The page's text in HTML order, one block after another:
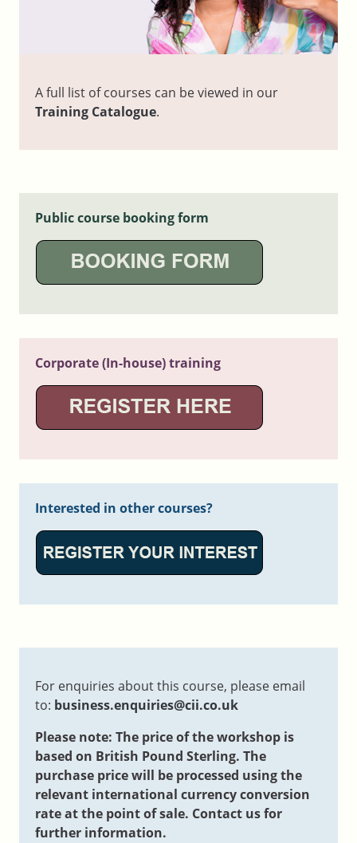
A full list of courses can be viewed in our
Training Catalogue.
Public course booking form
Corporate (In-house) training
Interested in other courses?
For enquiries about this course, please email
to: business.enquiries@cii.co.uk
Please note: The price of the workshop is
based on British Pound Sterling. The
purchase price will be processed using the
relevant international currency conversion
rate at the point of sale. Contact us for
further information.